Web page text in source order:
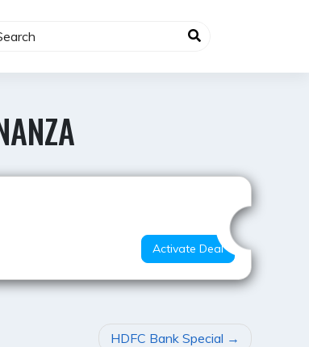
Hot Offer
Activate Deal
HDFC Bank Special